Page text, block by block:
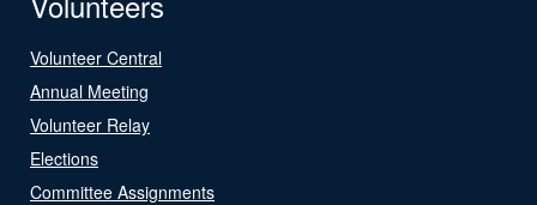
Volunteer Central
Annual Meeting
Volunteer Relay
Elections
Committee Assignments